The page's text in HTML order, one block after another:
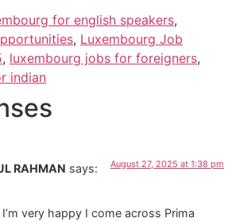
for english speakers,
, Luxembourg Job
, luxembourg jobs for foreigners,
indian
RAHMAN says: August 27, 2025 at 1:38 pm
very happy I come across Prima